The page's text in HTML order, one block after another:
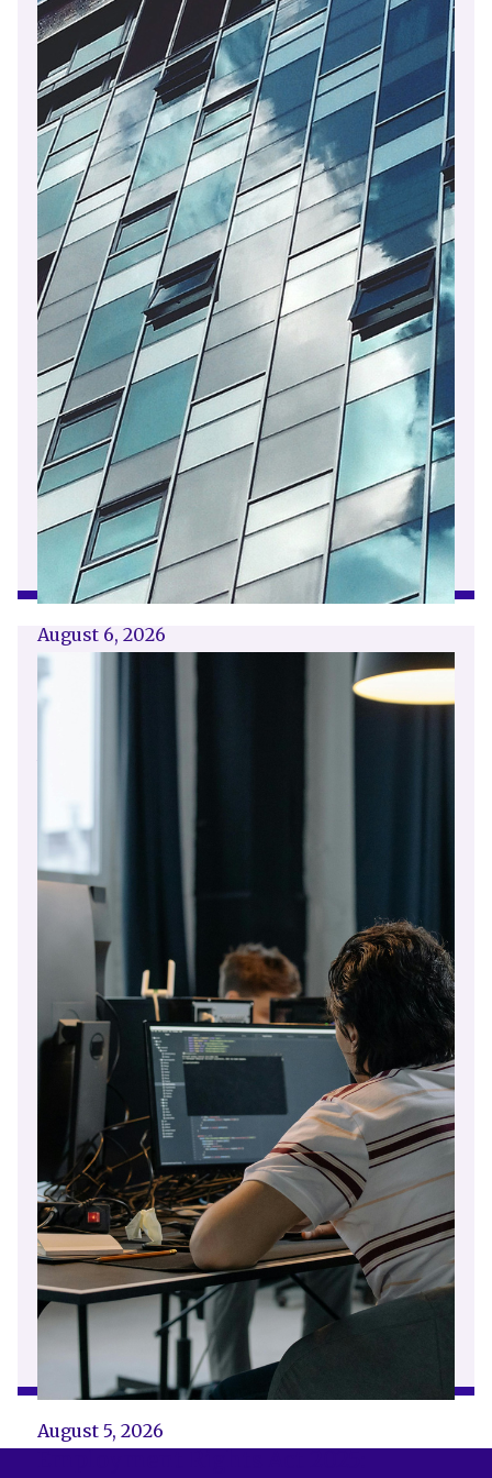
August 6, 2026
Getting a shareholders’ agreement
right
out, in detail, how they will work together,
make decisions, deal with disputes and
manage future changes in ownership.
Read article
August 5, 2026